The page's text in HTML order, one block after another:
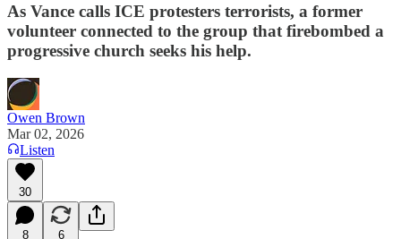
As Vance calls ICE protesters terrorists, a former
volunteer connected to the group that firebombed a
progressive church seeks his help.
Owen Brown
Mar 02, 2026
Listen
30
8 6